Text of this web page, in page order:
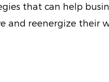
that can help
and reenergize their